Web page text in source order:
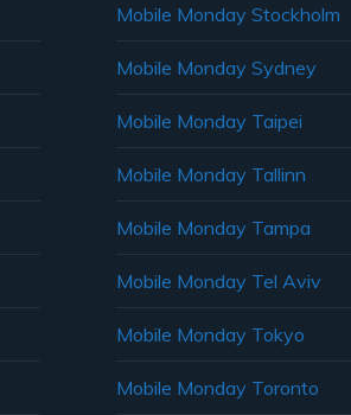
Mobile Monday Stockholm
Mobile Monday Sydney
Mobile Monday Taipei
Mobile Monday Tallinn
Mobile Monday Tampa
Mobile Monday Tel Aviv
Mobile Monday Tokyo
Mobile Monday Toronto